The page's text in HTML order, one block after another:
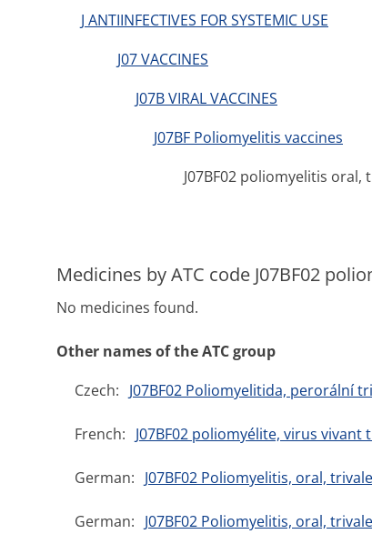
J ANTIINFECTIVES FOR SYSTEMIC USE
J07 VACCINES
J07B VIRAL VACCINES
J07BF Poliomyelitis vaccines
J07BF02 poliomyelitis
Medicines by ATC code J07BF02
No medicines found.
Other names of the ATC group
Czech: J07BF02 Poliomyelitida, perorální
French: J07BF02 poliomyélite, virus
German: J07BF02 Poliomyelitis, oral,
German: J07BF02 Poliomyelitis, oral,